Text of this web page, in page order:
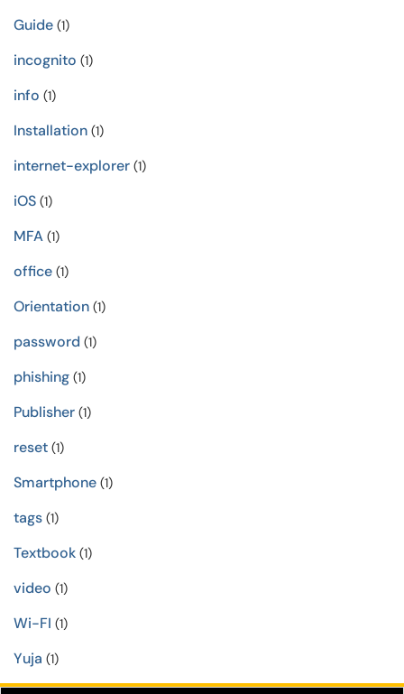
Guide (1)
incognito (1)
info (1)
Installation (1)
internet-explorer (1)
iOS (1)
MFA (1)
office (1)
Orientation (1)
password (1)
phishing (1)
Publisher (1)
reset (1)
Smartphone (1)
tags (1)
Textbook (1)
video (1)
Wi-FI (1)
Yuja (1)